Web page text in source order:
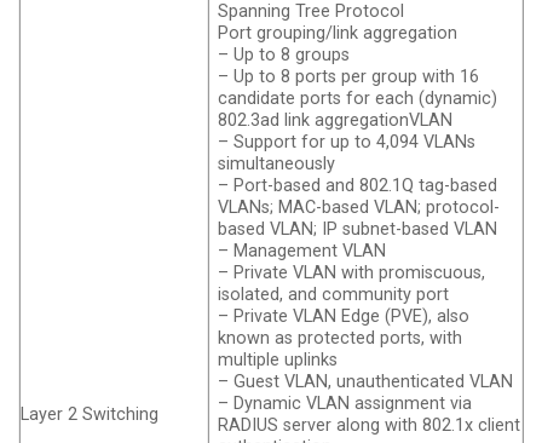
Layer 2 Switching
Spanning Tree Protocol
Port grouping/link aggregation
– Up to 8 groups
– Up to 8 ports per group with 16
candidate ports for each (dynamic)
802.3ad link aggregation​VLAN
– Support for up to 4,094 VLANs
simultaneously
– Port-based and 802.1Q tag-based
VLANs; MAC-based VLAN; protocol-
based VLAN; IP subnet-based VLAN
– Management VLAN
– Private VLAN with promiscuous,
isolated, and community port
– Private VLAN Edge (PVE), also
known as protected ports, with
multiple uplinks
– Guest VLAN, unauthenticated VLAN
– Dynamic VLAN assignment via
RADIUS server along with 802.1x client